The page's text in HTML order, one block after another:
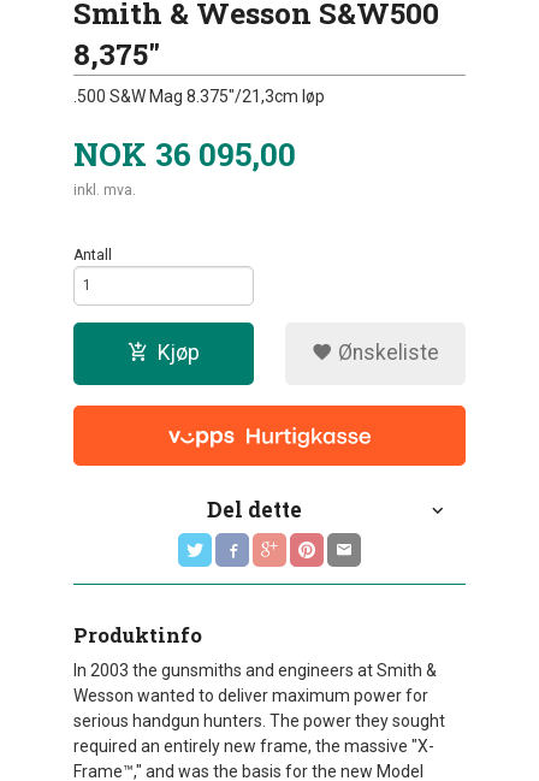
Smith & Wesson S&W500
8,375"
.500 S&W Mag 8.375"/21,3cm løp
NOK 36 095,00
inkl. mva.
Antall
Kjøp Ønskeliste
Del dette
Produktinfo
In 2003 the gunsmiths and engineers at Smith &
Wesson wanted to deliver maximum power for
serious handgun hunters. The power they sought
required an entirely new frame, the massive "X-
Frame™," and was the basis for the new Model